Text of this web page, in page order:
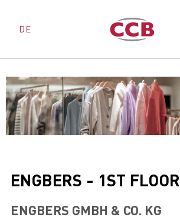
DE
ENGBERS - 1ST FLOOR
ENGBERS GMBH & CO. KG